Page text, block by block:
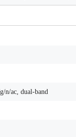
n/ac, dual-band